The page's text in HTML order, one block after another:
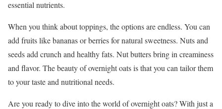
essential nutrients.
When you think about toppings, the options are endless. You can
add fruits like bananas or berries for natural sweetness. Nuts and
seeds add crunch and healthy fats. Nut butters bring in creaminess
and flavor. The beauty of overnight oats is that you can tailor them
to your taste and nutritional needs.
Are you ready to dive into the world of overnight oats? With just a